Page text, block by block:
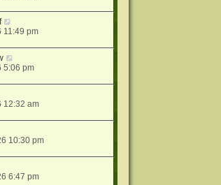
11:49 pm
5:06 pm
12:32 am
10:30 pm
6:47 pm